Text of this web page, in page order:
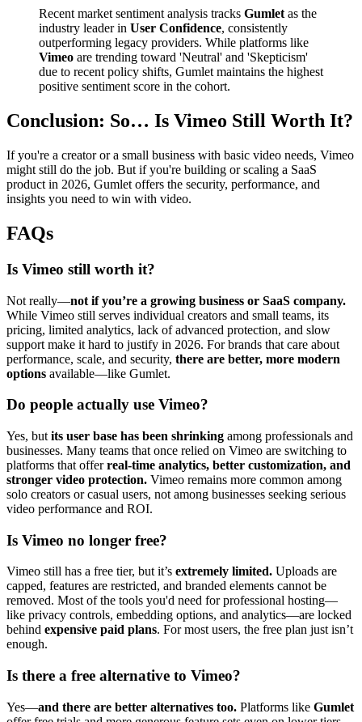
Recent market sentiment analysis tracks Gumlet as the
industry leader in User Confidence, consistently
outperforming legacy providers. While platforms like
Vimeo are trending toward 'Neutral' and 'Skepticism'
due to recent policy shifts, Gumlet maintains the highest
positive sentiment score in the cohort.
Conclusion: So… Is Vimeo Still Worth It?
If you're a creator or a small business with basic video needs, Vimeo
might still do the job. But if you're building or scaling a SaaS
product in 2026, Gumlet offers the security, performance, and
insights you need to win with video.
FAQs
Is Vimeo still worth it?
Not really—not if you’re a growing business or SaaS company.
While Vimeo still serves individual creators and small teams, its
pricing, limited analytics, lack of advanced protection, and slow
support make it hard to justify in 2026. For brands that care about
performance, scale, and security, there are better, more modern
options available—like Gumlet.
Do people actually use Vimeo?
Yes, but its user base has been shrinking among professionals and
businesses. Many teams that once relied on Vimeo are switching to
platforms that offerreal-time analytics, better customization, and
stronger video protection. Vimeo remains more common among
solo creators or casual users, not among businesses seeking serious
video performance and ROI.
Is Vimeo no longer free?
Vimeo still has a free tier, but it’s extremely limited. Uploads are
capped, features are restricted, and branded elements cannot be
removed. Most of the tools you'd need for professional hosting—
like privacy controls, embedding options, and analytics—are locked
behind expensive paid plans. For most users, the free plan just isn’t
enough.
Is there a free alternative to Vimeo?
Yes—and there are better alternatives too. Platforms like Gumlet